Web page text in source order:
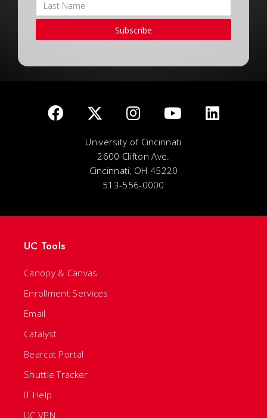
Subscribe
University of Cincinnati
2600 Clifton Ave.
Cincinnati, OH 45220
513-556-0000
UC Tools
Canopy & Canvas
Enrollment Services
Email
Catalyst
Bearcat Portal
Shuttle Tracker
IT Help
UC VPN